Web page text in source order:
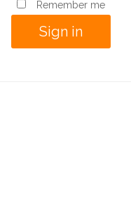
Remember me